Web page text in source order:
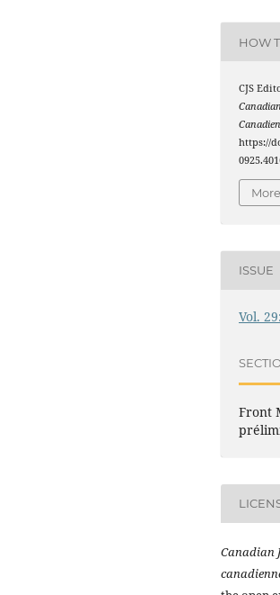
HOW
CJS
https://
ISSUE
Vol.
Front
Canadian